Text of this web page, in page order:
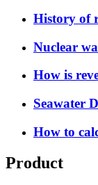
History of
Nuclear
How is
Seawater
How to
Product